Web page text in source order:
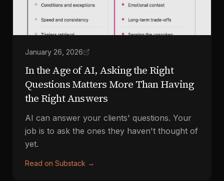
January 26, 2026
In the Age of AI, Asking the Right
Questions Matters More Than Having
the Right Answers
AI can answer your clients' questions. Your
job is to ask the ones they haven't thought of
yet.
Read on Substack →